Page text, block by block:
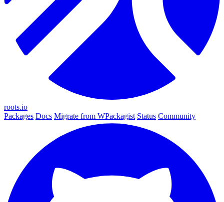
roots.io
Packages Docs Migrate from WPackagist Status Community